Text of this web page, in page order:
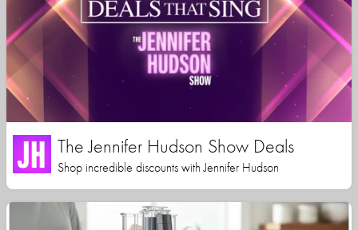
The Jennifer Hudson Show Deals
Shop incredible discounts with Jennifer Hudson